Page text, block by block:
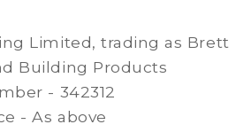
Limited, trading as Brett
Building Products
- 342312
- As above